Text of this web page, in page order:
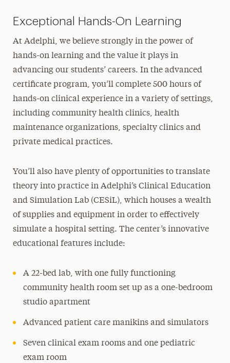
Exceptional Hands-On Learning
At Adelphi, we believe strongly in the power of
hands-on learning and the value it plays in
advancing our students’ careers. In the advanced
certificate program, you’ll complete 500 hours of
hands-on clinical experience in a variety of settings,
including community health clinics, health
maintenance organizations, specialty clinics and
private medical practices.
You’ll also have plenty of opportunities to translate
theory into practice in Adelphi’s Clinical Education
and Simulation Lab (CESiL), which houses a wealth
of supplies and equipment in order to effectively
simulate a hospital setting. The center’s innovative
educational features include:
A 22-bed lab, with one fully functioning
community health room set up as a one-bedroom
studio apartment
Advanced patient care manikins and simulators
Seven clinical exam rooms and one pediatric
exam room